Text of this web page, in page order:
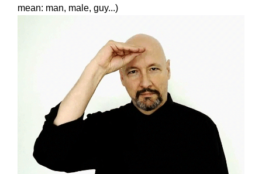
mean: man, male, guy...)